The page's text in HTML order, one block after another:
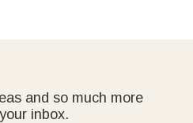
and so much more
inbox.